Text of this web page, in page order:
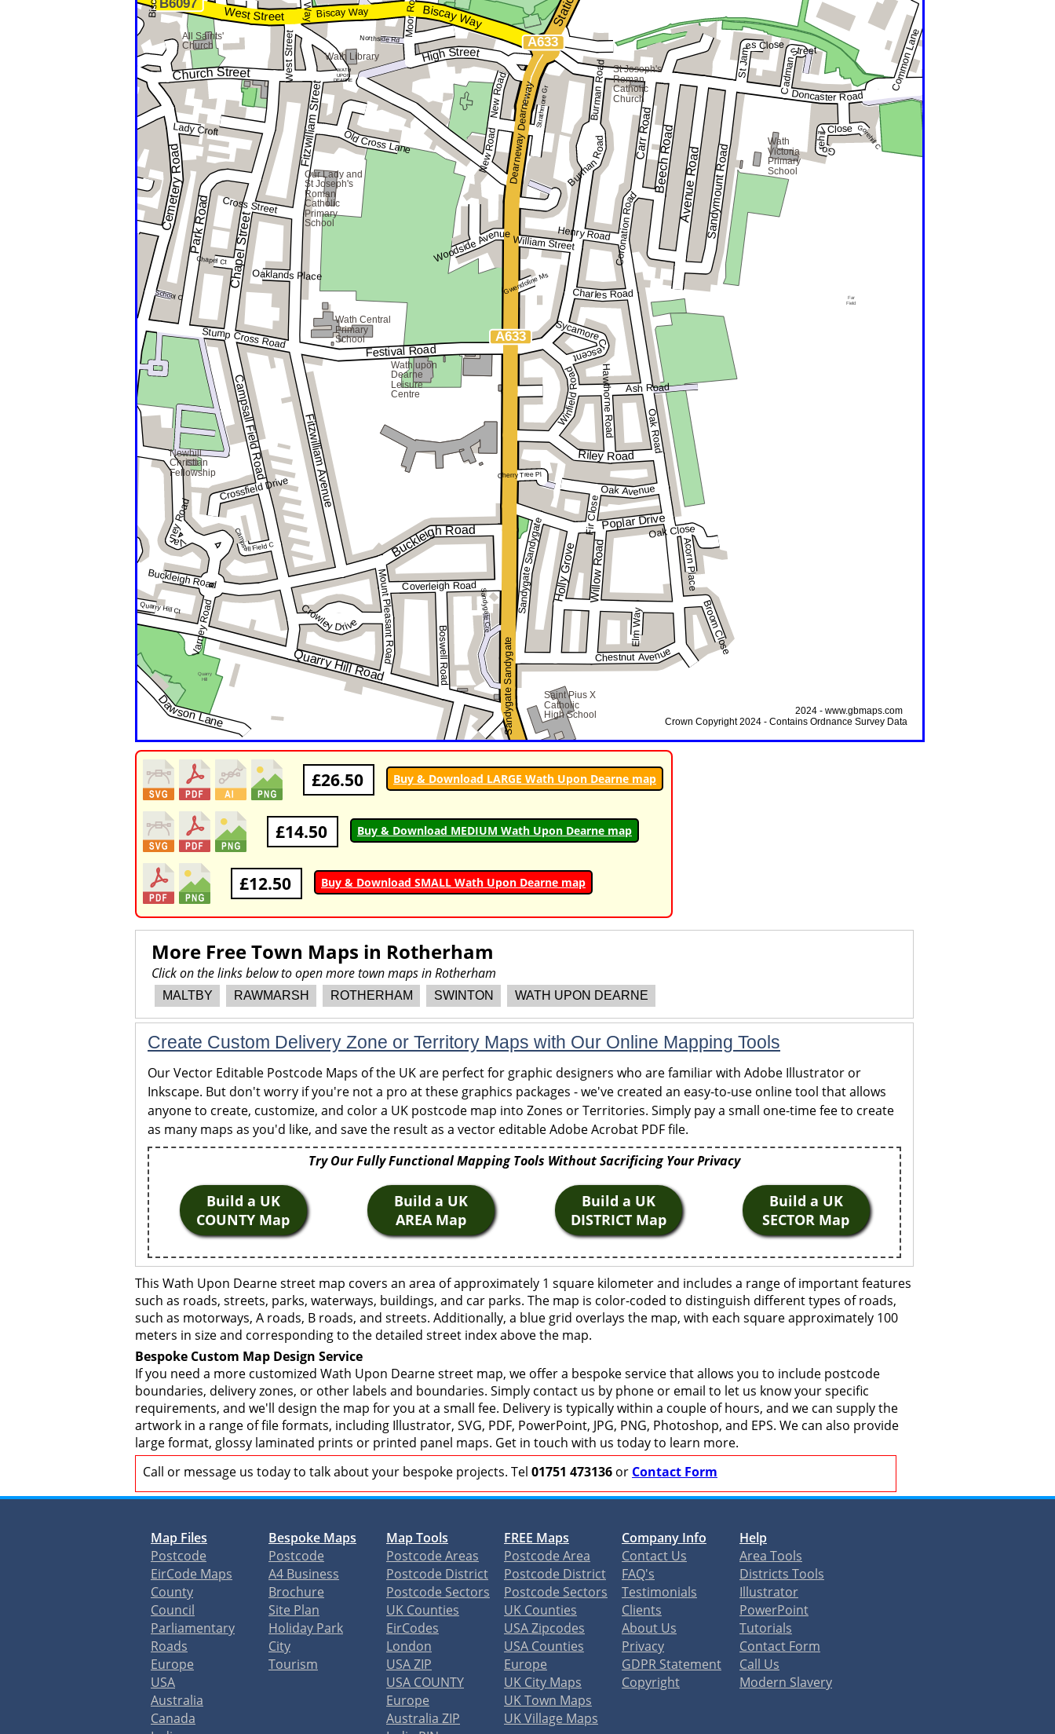
£26.50 Buy & Download LARGE Wath Upon Dearne map
£14.50 Buy & Download MEDIUM Wath Upon Dearne map
£12.50 Buy & Download SMALL Wath Upon Dearne map
More Free Town Maps in Rotherham
Click on the links below to open more town maps in Rotherham
MALTBY RAWMARSH ROTHERHAM SWINTON WATH UPON DEARNE
Create Custom Delivery Zone or Territory Maps with Our Online Mapping Tools
Our Vector Editable Postcode Maps of the UK are perfect for graphic designers who are familiar with Adobe Illustrator or
Inkscape. But don't worry if you're not a pro at these graphics packages - we've created an easy-to-use online tool that allows
anyone to create, customize, and color a UK postcode map into Zones or Territories. Simply pay a small one-time fee to create
as many maps as you'd like, and save the result as a vector editable Adobe Acrobat PDF file.
Try Our Fully Functional Mapping Tools Without Sacrificing Your Privacy
Build a UK
COUNTY Map
Build a UK
AREA Map
Build a UK
DISTRICT Map
Build a UK
SECTOR Map
This Wath Upon Dearne street map covers an area of approximately 1 square kilometer and includes a range of important features
such as roads, streets, parks, waterways, buildings, and car parks. The map is color-coded to distinguish different types of roads,
such as motorways, A roads, B roads, and streets. Additionally, a blue grid overlays the map, with each square approximately 100
meters in size and corresponding to the detailed street index above the map.
Bespoke Custom Map Design Service
If you need a more customized Wath Upon Dearne street map, we offer a bespoke service that allows you to include postcode
boundaries, delivery zones, or other labels and boundaries. Simply contact us by phone or email to let us know your specific
requirements, and we'll design the map for you at a small fee. Delivery is typically within a couple of hours, and we can supply the
artwork in a range of file formats, including Illustrator, SVG, PDF, PowerPoint, JPG, PNG, Photoshop, and EPS. We can also provide
large format, glossy laminated prints or printed panel maps. Get in touch with us today to learn more.
Call or message us today to talk about your bespoke projects. Tel 01751 473136 or Contact Form
Map Files
Postcode
EirCode Maps
County
Council
Parliamentary
Roads
Europe
USA
Australia
Canada
Bespoke Maps
Postcode
A4 Business
Brochure
Site Plan
Holiday Park
City
Tourism
Map Tools
Postcode Areas
Postcode District
Postcode Sectors
UK Counties
EirCodes
London
USA ZIP
USA COUNTY
Europe
Australia ZIP
FREE Maps
Postcode Area
Postcode District
Postcode Sectors
UK Counties
USA Zipcodes
USA Counties
Europe
UK City Maps
UK Town Maps
UK Village Maps
Company Info
Contact Us
FAQ's
Testimonials
Clients
About Us
Privacy
GDPR Statement
Copyright
Help
Area Tools
Districts Tools
Illustrator
PowerPoint
Tutorials
Contact Form
Call Us
Modern Slavery